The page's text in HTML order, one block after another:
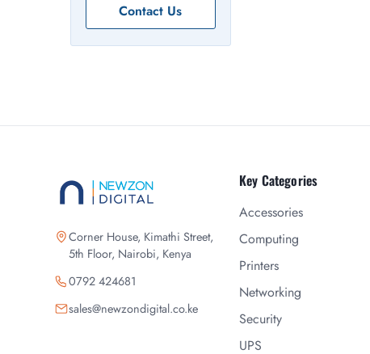
Contact Us
Corner House, Kimathi Street,
5th Floor, Nairobi, Kenya
0792 424681
sales@newzondigital.co.ke
Key Categories
Accessories
Computing
Printers
Networking
Security
UPS